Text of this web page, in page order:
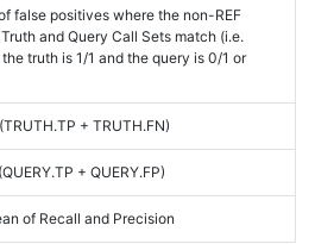
false positives where the non-REF
and Query Call Sets match (i.e.
truth is 1/1 and the query is 0/1 or
+ TRUTH.FN)
+ QUERY.FP)
of Recall and Precision